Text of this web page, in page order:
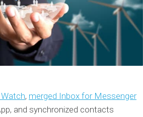
, merged Inbox for Messenger
and synchronized contacts